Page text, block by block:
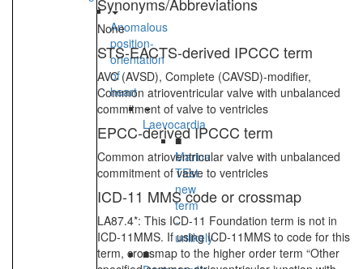
Anomalous
position-
orientation
of
heart
Laevocardia
■
Marina
TEst
new
term
-
unlikely
■
Synonyms/Abbreviations
None
STS-EACTS-derived IPCCC term
AVC (AVSD), Complete (CAVSD)-modifier,
Common atrioventricular valve with unbalanced
commitment of valve to ventricles
EPCC-derived IPCCC term
Common atrioventricular valve with unbalanced
commitment of valve to ventricles
ICD-11 MMS code or crossmap
LA87.4*: This ICD-11 Foundation term is not in
ICD-11MMS. If using ICD-11MMS to code for this
term, crossmap to the higher order term “Other